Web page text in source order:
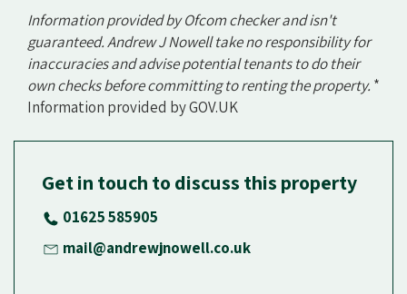
Information provided by Ofcom checker and isn't
guaranteed. Andrew J Nowell take no responsibility for
inaccuracies and advise potential tenants to do their
own checks before committing to renting the property. *
Information provided by GOV.UK
Get in touch to discuss this property
01625 585905
mail@andrewjnowell.co.uk